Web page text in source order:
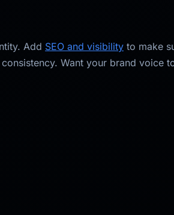
Add SEO and visibility to make
Want your brand voice